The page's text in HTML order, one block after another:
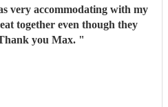
very accommodating with my
together even though they
before the event. Max arrived in plenty of time before the service started and was the utmost professional. Would 100% recommend. Thank you Max. "